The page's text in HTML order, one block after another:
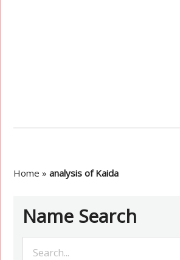
Home »analysis of Kaida
Name Search